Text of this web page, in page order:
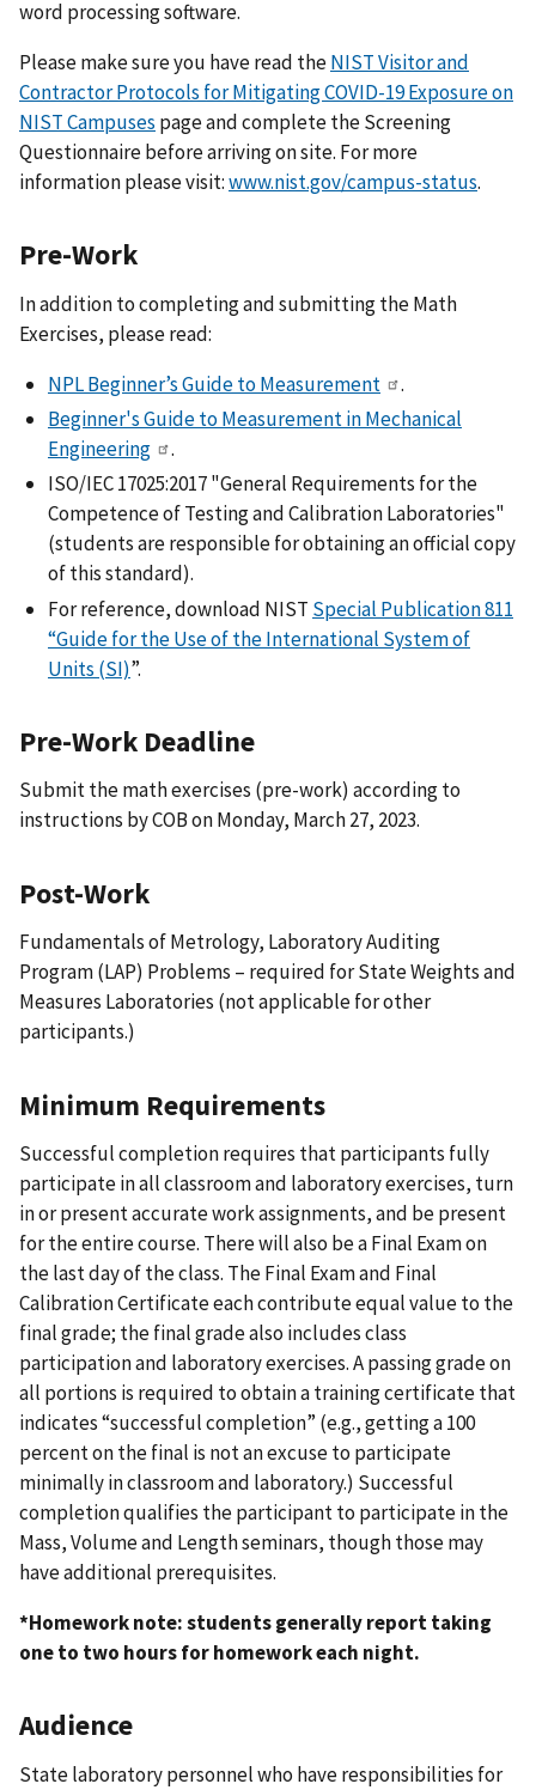
word processing software.
Please make sure you have read theNIST Visitor and
Contractor Protocols for Mitigating COVID-19 Exposure on
NIST Campuses page and complete the Screening
Questionnaire before arriving on site. For more
information please visit:www.nist.gov/campus-status.
Pre-Work
In addition to completing and submitting the Math
Exercises, please read:
NPL Beginner’s Guide to Measurement
.
Beginner's Guide to Measurement in Mechanical
Engineering
.
ISO/IEC 17025:2017 "General Requirements for the
Competence of Testing and Calibration Laboratories"
(students are responsible for obtaining an official copy
of this standard).
For reference, download NIST Special Publication 811
“Guide for the Use of the International System of
Units (SI)”.
Pre-Work Deadline
Submit the math exercises (pre-work) according to
instructions by COB on Monday, March 27, 2023.
Post-Work
Fundamentals of Metrology, Laboratory Auditing
Program (LAP) Problems – required for State Weights and
Measures Laboratories (not applicable for other
participants.)
Minimum Requirements
Successful completion requires that participants fully
participate in all classroom and laboratory exercises, turn
in or present accurate work assignments, and be present
for the entire course. There will also be a Final Exam on
the last day of the class. The Final Exam and Final
Calibration Certificate each contribute equal value to the
final grade; the final grade also includes class
participation and laboratory exercises. A passing grade on
all portions is required to obtain a training certificate that
indicates “successful completion” (e.g., getting a 100
percent on the final is not an excuse to participate
minimally in classroom and laboratory.) Successful
completion qualifies the participant to participate in the
Mass, Volume and Length seminars, though those may
have additional prerequisites.
*Homework note: students generally report taking
one to two hours for homework each night.
Audience
State laboratory personnel who have responsibilities for